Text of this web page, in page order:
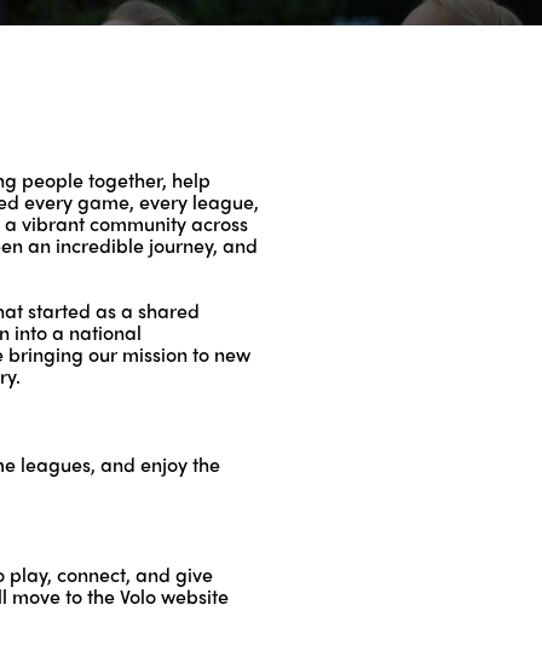
people together, help
every game, every league,
vibrant community across
an incredible journey, and
started as a shared
into a national
our mission to new
leagues, and enjoy the
play, connect, and give
move to the Volo website